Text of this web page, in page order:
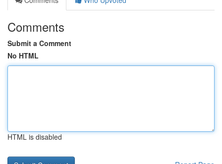
Comments
Submit a Comment
No HTML
HTML is disabled